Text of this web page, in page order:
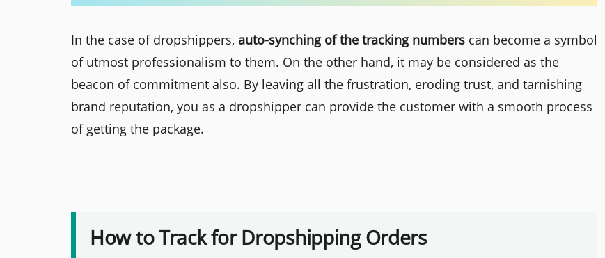
In the case of dropshippers, auto-synching of the tracking numbers can become a symbol
of utmost professionalism to them. On the other hand, it may be considered as the
beacon of commitment also. By leaving all the frustration, eroding trust, and tarnishing
brand reputation, you as a dropshipper can provide the customer with a smooth process
of getting the package.
How to Track for Dropshipping Orders